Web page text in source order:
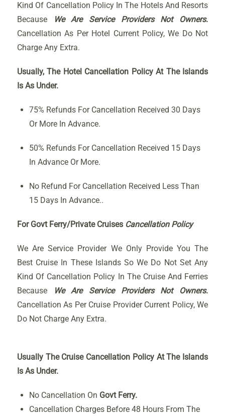
Kind Of Cancellation Policy In The Hotels And Resorts
Because
We Are Service Providers Not Owners.
Cancellation As Per Hotel Current Policy, We Do Not
Charge Any Extra.
Usually, The Hotel Cancellation Policy At The Islands
Is As Under.
75% Refunds For Cancellation Received 30 Days
Or More In Advance.
50% Refunds For Cancellation Received 15 Days
In Advance Or More.
No Refund For Cancellation Received Less Than
15 Days In Advance..
For Govt Ferry/Private Cruises Cancellation Policy
We Are Service Provider We Only Provide You The
Best Cruise In These Islands So We Do Not Set Any
Kind Of Cancellation Policy In The Cruise And Ferries
Because
We Are Service Providers Not Owners.
Cancellation As Per Cruise Provider Current Policy, We
Do Not Charge Any Extra.
Usually The Cruise Cancellation Policy At The Islands
Is As Under.
No Cancellation On Govt Ferry.
Cancellation Charges Before 48 Hours From The